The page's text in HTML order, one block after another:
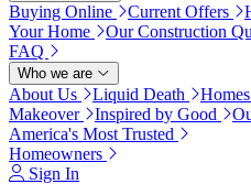
Buying Online Current Offers
Your Home
Our Construction
FAQ
Who we are
About Us Liquid Death
Makeover
Inspired by Good
America's Most Trusted
Homeowners
Sign In